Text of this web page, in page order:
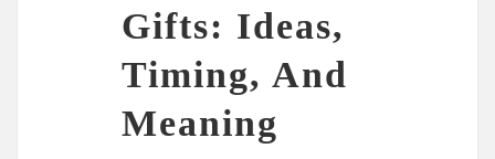
Gifts: Ideas,
Timing, And
Meaning